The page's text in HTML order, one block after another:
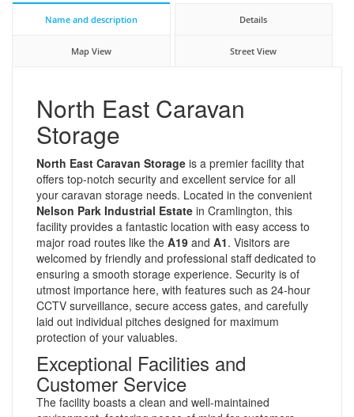
Name and description Details
Map View Street View
North East Caravan
Storage
North East Caravan Storage is a premier facility that
offers top-notch security and excellent service for all
your caravan storage needs. Located in the convenient
Nelson Park Industrial Estate in Cramlington, this
facility provides a fantastic location with easy access to
major road routes like the A19 and A1. Visitors are
welcomed by friendly and professional staff dedicated to
ensuring a smooth storage experience. Security is of
utmost importance here, with features such as 24-hour
CCTV surveillance, secure access gates, and carefully
laid out individual pitches designed for maximum
protection of your valuables.
Exceptional Facilities and
Customer Service
The facility boasts a clean and well-maintained